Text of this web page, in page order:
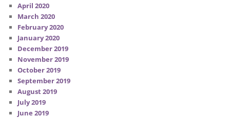
April 2020
March 2020
February 2020
January 2020
December 2019
November 2019
October 2019
September 2019
August 2019
July 2019
June 2019